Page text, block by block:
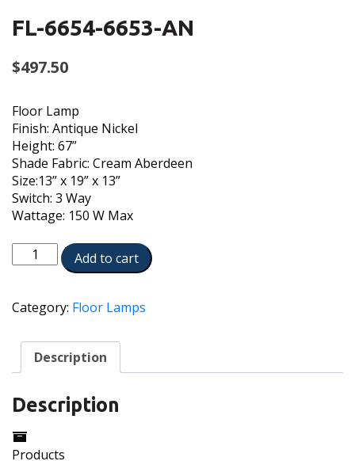
FL-6654-6653-AN
$497.50
Floor Lamp
Finish: Antique Nickel
Height: 67”
Shade Fabric: Cream Aberdeen
Size:13” x 19” x 13”
Switch: 3 Way
Wattage: 150 W Max
6654-
AN
quantity
Add to cart
Category: Floor Lamps
Description
Description
Products